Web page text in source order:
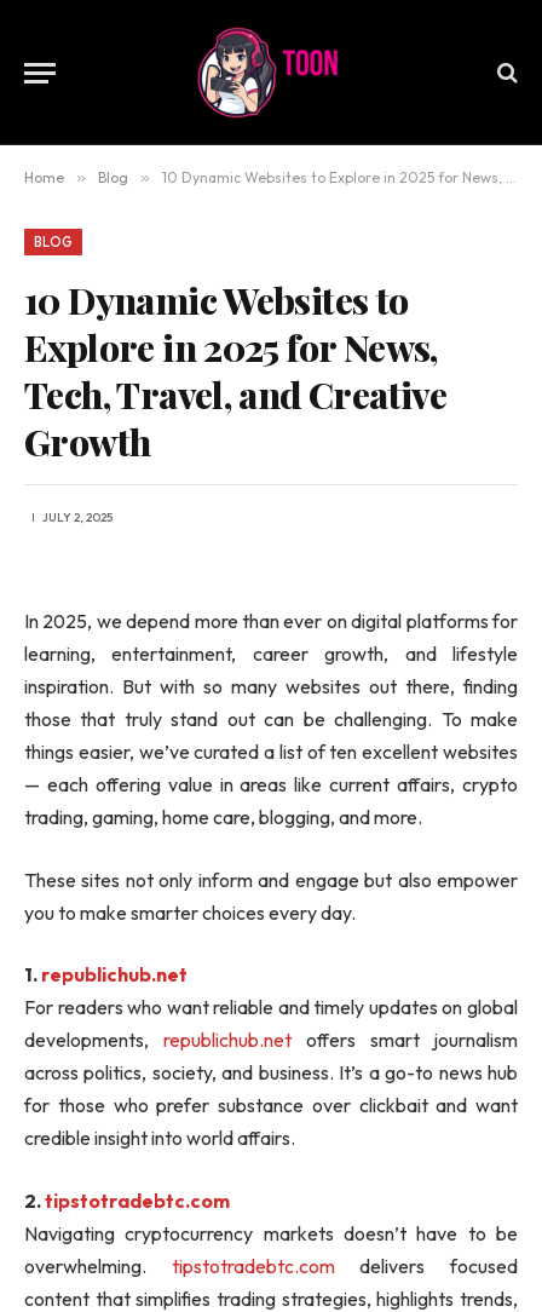
Home » Blog » 10 Dynamic Websites to Explore in 2025 for News, Tech, Travel, and Creative Growth
BLOG
10 Dynamic Websites to
Explore in 2025 for News,
Tech, Travel, and Creative
Growth
JULY 2, 2025
In 2025, we depend more than ever on digital platforms for
learning, entertainment, career growth, and lifestyle
inspiration. But with so many websites out there, finding
those that truly stand out can be challenging. To make
things easier, we’ve curated a list of ten excellent websites
— each offering value in areas like current affairs, crypto
trading, gaming, home care, blogging, and more.
These sites not only inform and engage but also empower
you to make smarter choices every day.
1. republichub.net
For readers who want reliable and timely updates on global
developments, republichub.net offers smart journalism
across politics, society, and business. It’s a go-to news hub
for those who prefer substance over clickbait and want
credible insight into world affairs.
2.tipstotradebtc.com
Navigating cryptocurrency markets doesn’t have to be
overwhelming. tipstotradebtc.comdelivers focused
content that simplifies trading strategies, highlights trends,